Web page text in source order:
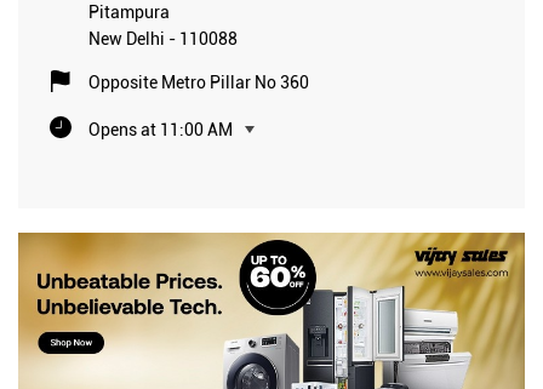
Pitampura
New Delhi - 110088
Opposite Metro Pillar No 360
Opens at 11:00 AM